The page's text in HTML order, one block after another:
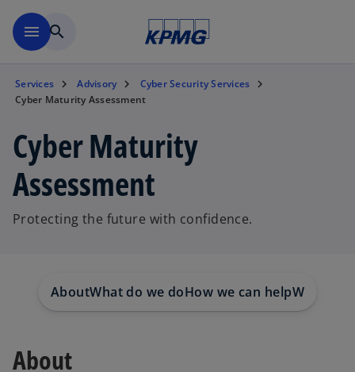
menu search
Services Advisory
Cyber Security Services
Cyber Maturity Assessment
Cyber Maturity
Assessment
Protecting the future with confidence.
AboutWhat do we doHow we can helpWhy
About